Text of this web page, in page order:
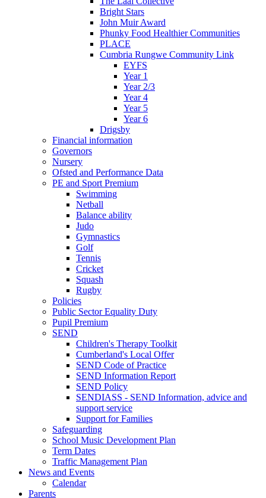
Bright Stars
John Muir Award
Phunky Food Healthier Communities
PLACE
Cumbria Rungwe Community Link
EYFS
Year 1
Year 2/3
Year 4
Year 5
Year 6
Drigsby
Financial information
Governors
Nursery
Ofsted and Performance Data
PE and Sport Premium
Swimming
Netball
Balance ability
Judo
Gymnastics
Golf
Tennis
Cricket
Squash
Rugby
Policies
Public Sector Equality Duty
Pupil Premium
SEND
Children's Therapy Toolkit
Cumberland's Local Offer
SEND Code of Practice
SEND Information Report
SEND Policy
SENDIASS - SEND Information, advice and
support service
Support for Families
Safeguarding
School Music Development Plan
Term Dates
Traffic Management Plan
News and Events
Calendar
Parents